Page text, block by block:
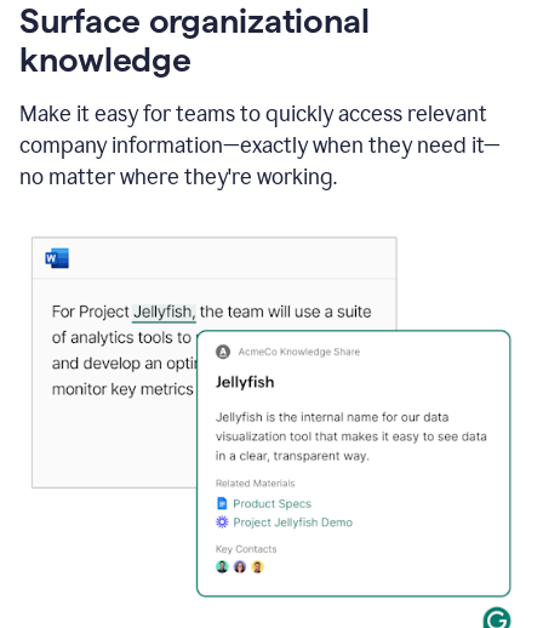
Surface organizational
knowledge
Make it easy for teams to quickly access relevant
company information—exactly when they need it—
no matter where they're working.